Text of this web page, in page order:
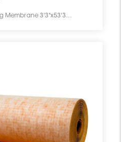
Schluter Ditra-Xl Uncoupling Membrane 3'3"x53'3" = 175 Sf DITRA-XL/175 SCHDITR0354UNME01750 Ditra DITRA-XL/175 Schluter Ditra-Xl Uncoupling Membrane 3'3"x53'3" = 175 Sf Pc